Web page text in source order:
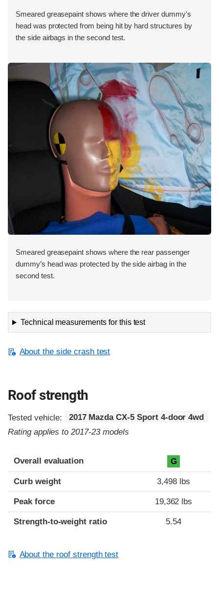
Smeared greasepaint shows where the driver dummy's
head was protected from being hit by hard structures by
the side airbags in the second test.
Smeared greasepaint shows where the rear passenger
dummy’s head was protected by the side airbag in the
second test.
Technical measurements for this test
About the side crash test
Roof strength
Tested vehicle:
2017 Mazda CX-5 Sport 4-door 4wd
Rating applies to 2017-23 models
Overall evaluation G
Curb weight 3,498 lbs
Peak force 19,362 lbs
Strength-to-weight ratio 5.54
About the roof strength test